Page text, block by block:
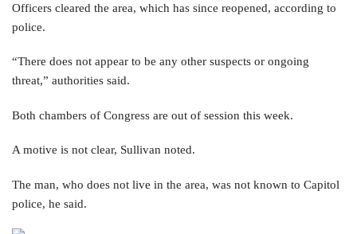
Officers cleared the area, which has since reopened, according to
police.
“There does not appear to be any other suspects or ongoing
threat,” authorities said.
Both chambers of Congress are out of session this week.
A motive is not clear, Sullivan noted.
The man, who does not live in the area, was not known to Capitol
police, he said.